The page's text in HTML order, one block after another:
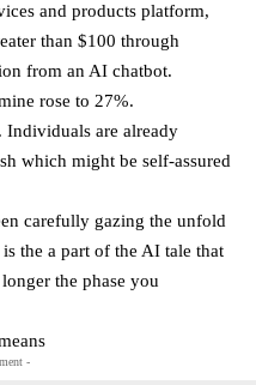
and products platform,
than $100 through
from an AI chatbot.
rose to 27%.
Individuals are already
which might be self-assured
carefully gazing the unfold
the a part of the AI tale that
the phase you
-